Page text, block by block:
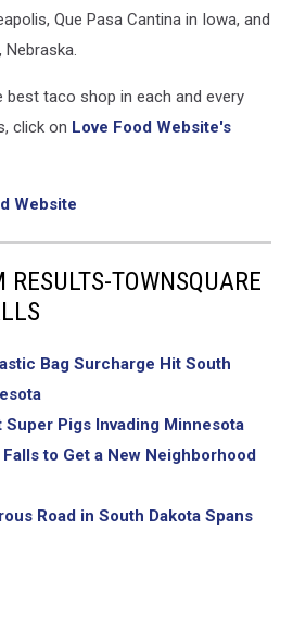
Que Pasa Cantina in Iowa, and
taco shop in each and every
click on Love Food Website's
Website
TOWNSQUARE
Bag Surcharge Hit South
Pigs Invading Minnesota
to Get a New Neighborhood
Road in South Dakota Spans